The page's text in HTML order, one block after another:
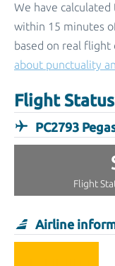
We have
within 15 minutes
based on real
about punctuality
Flight Status
PC2793
Flight
Airline